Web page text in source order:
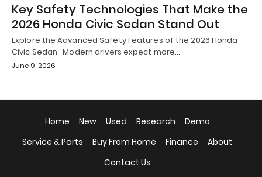
Key Safety Technologies That Make the
2026 Honda Civic Sedan Stand Out
Explore the Advanced Safety Features of the 2026 Honda
Civic Sedan Modern drivers expect more…
June 9, 2026
Home New Used Research
Demo
Service & Parts
Buy From Home Finance
About
Contact Us